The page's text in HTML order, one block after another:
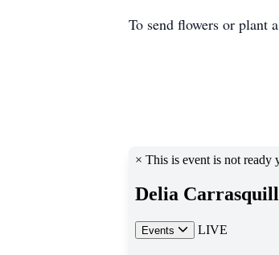
To send flowers or plant a